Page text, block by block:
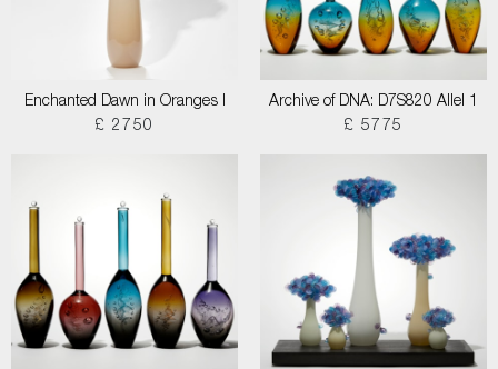
Enchanted Dawn in Oranges I
£ 2750
Archive of DNA: D7S820 Allel 1
£ 5775